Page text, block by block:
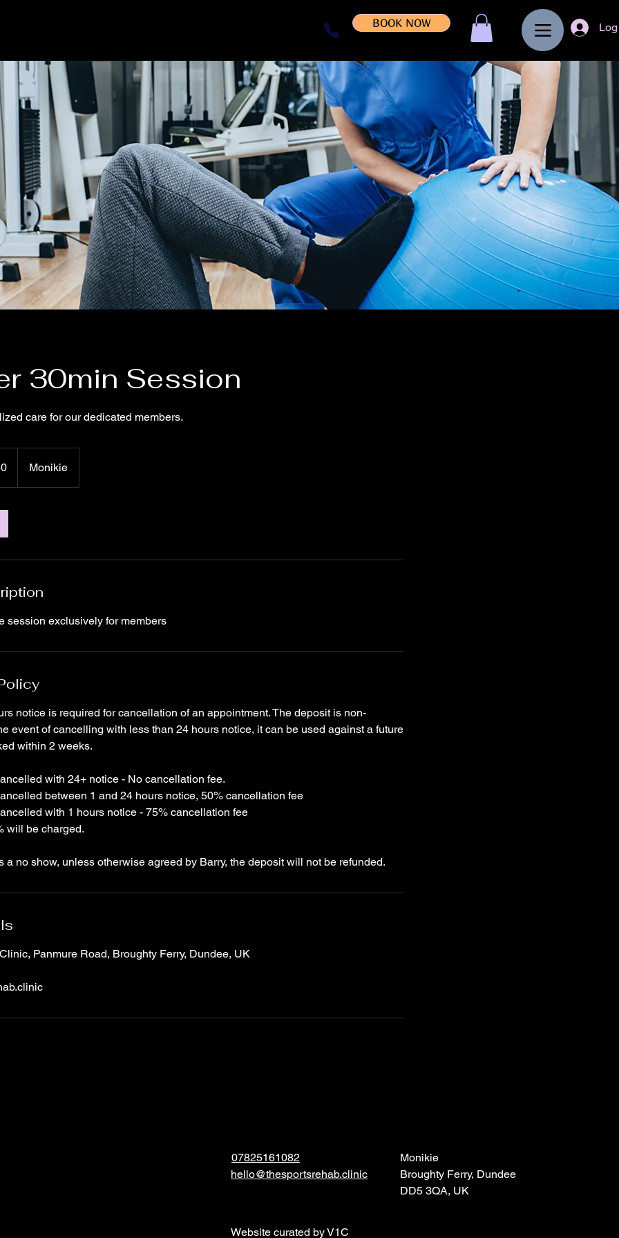
BOOK NOW
30min Session
care for our dedicated members.
Monikie
session exclusively for members
notice is required for cancellation of an appointment. The deposit is non-
event of cancelling with less than 24 hours notice, it can be used against a future
within 2 weeks.
with 24+ notice - No cancellation fee.
between 1 and 24 hours notice, 50% cancellation fee
with 1 hours notice - 75% cancellation fee
will be charged.
a no show, unless otherwise agreed by Barry, the deposit will not be refunded.
Panmure Road, Broughty Ferry, Dundee, UK
07825161082
hello@thesportsrehab.clinic
Monikie
Broughty Ferry, Dundee
DD5 3QA, UK
Website curated by V1C